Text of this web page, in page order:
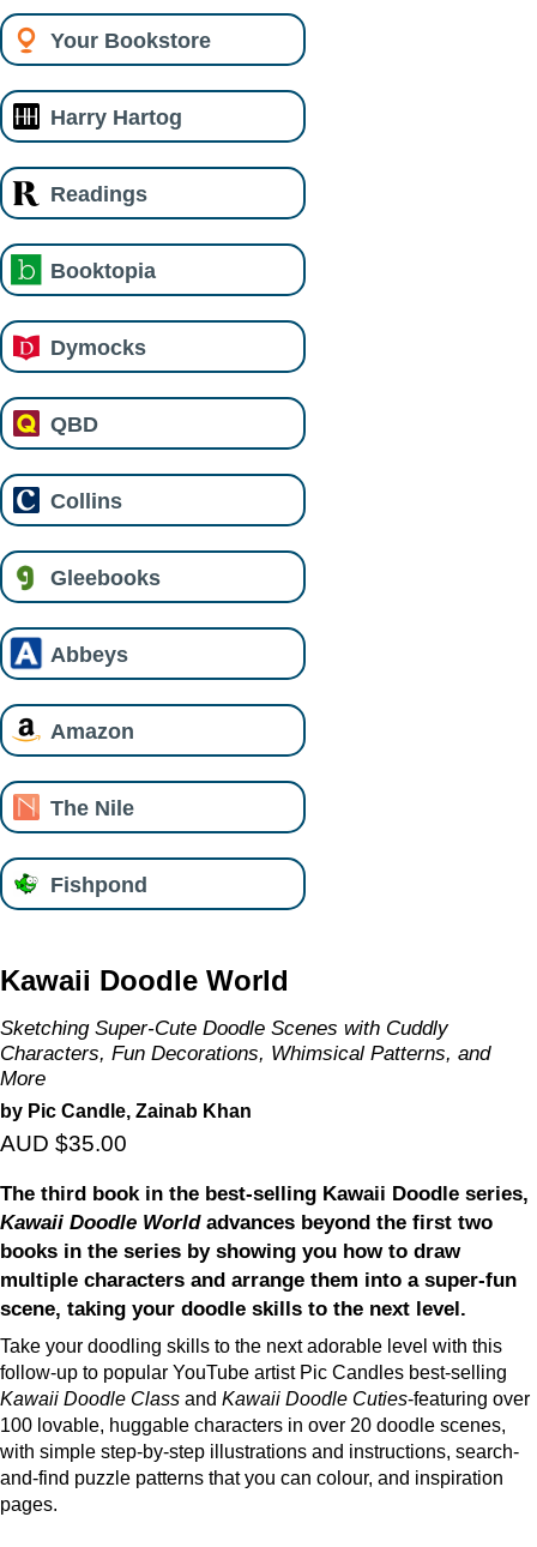
Your Bookstore
Harry Hartog
Readings
Booktopia
Dymocks
QBD
Collins
Gleebooks
Abbeys
Amazon
The Nile
Fishpond
Kawaii Doodle World
Sketching Super-Cute Doodle Scenes with Cuddly
Characters, Fun Decorations, Whimsical Patterns, and
More
by Pic Candle, Zainab Khan
AUD $35.00
The third book in the best-selling Kawaii Doodle series,
Kawaii Doodle World advances beyond the first two
books in the series by showing you how to draw
multiple characters and arrange them into a super-fun
scene, taking your doodle skills to the next level.
Take your doodling skills to the next adorable level with this
follow-up to popular YouTube artist Pic Candles best-selling
Kawaii Doodle Class and Kawaii Doodle Cuties-featuring over
100 lovable, huggable characters in over 20 doodle scenes,
with simple step-by-step illustrations and instructions, search-
and-find puzzle patterns that you can colour, and inspiration
pages.